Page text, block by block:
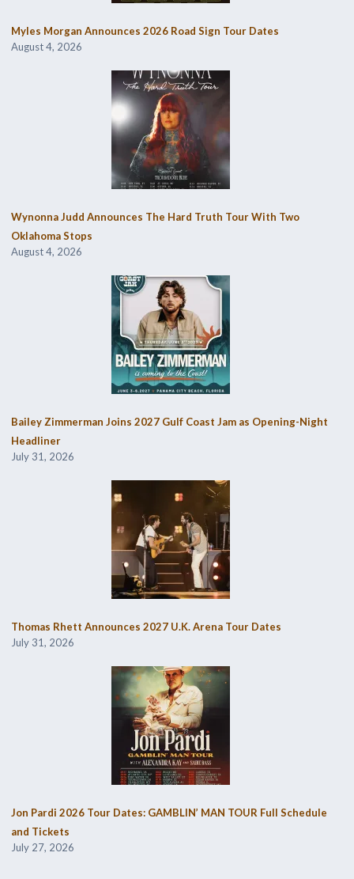
Myles Morgan Announces 2026 Road Sign Tour Dates
August 4, 2026
Wynonna Judd Announces The Hard Truth Tour With Two
Oklahoma Stops
August 4, 2026
Bailey Zimmerman Joins 2027 Gulf Coast Jam as Opening-Night
Headliner
July 31, 2026
Thomas Rhett Announces 2027 U.K. Arena Tour Dates
July 31, 2026
Jon Pardi 2026 Tour Dates: GAMBLIN’ MAN TOUR Full Schedule
and Tickets
July 27, 2026